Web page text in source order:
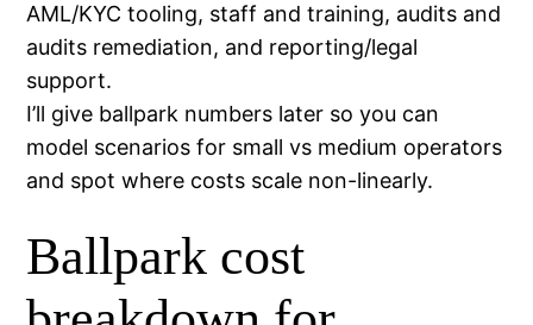
AML/KYC tooling, staff and training, audits and
audits remediation, and reporting/legal
support.
I’ll give ballpark numbers later so you can
model scenarios for small vs medium operators
and spot where costs scale non-linearly.
Ballpark cost